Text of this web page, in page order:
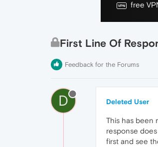
free
First Line Of
Feedback for the Forums
D Deleted User
This has been
response
first and see